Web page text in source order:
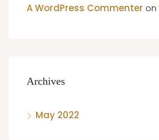
A WordPress Commenter on
Archives
May 2022